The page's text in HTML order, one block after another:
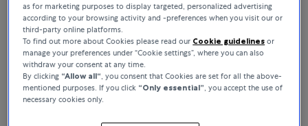
The Laureato has been part of Girard-Perregaux’s catalogue since
1975, making it one of the longest-running integrated-bracelet
designs in watchmaking. This Bucherer Exclusive builds on that
foundation, where the movement and integrated bracelet define
the watch beyond the dial.
as for marketing purposes to display targeted, personalized advertising
according to your browsing activity and -preferences when you visit our or
third-party online platforms.
To find out more about Cookies please read our Cookie guidelines or
manage your preferences under “Cookie settings”, where you can also
withdraw your consent at any time.
By clicking “Allow all“, you consent that Cookies are set for all the above-
mentioned purposes. If you click “Only essential”, you accept the use of
necessary cookies only.